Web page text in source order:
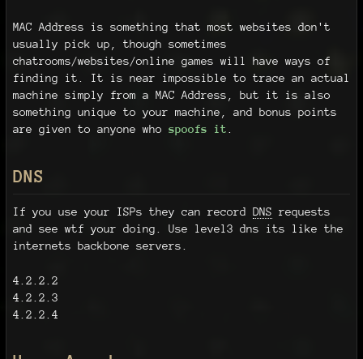
MAC Address is something that most websites don't
usually pick up, though sometimes
chatrooms/websites/online games will have ways of
finding it. It is near impossible to trace an actual
machine simply from a MAC Address, but it is also
something unique to your machine, and bonus points
are given to anyone who spoofs it
DNS
If you use your ISPs they can record DNS requests
and see wtf your doing. Use level3 dns its like the
internets backbone servers.
4.2.2.2
4.2.2.3
4.2.2.4